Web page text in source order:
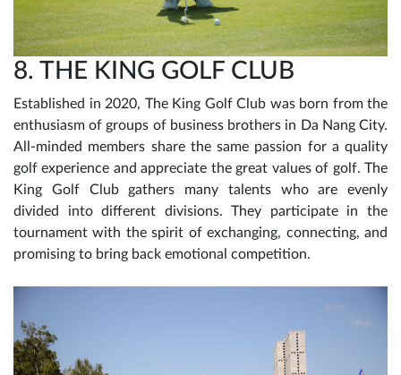
8. THE KING GOLF CLUB
Established in 2020, The King Golf Club was born from the
enthusiasm of groups of business brothers in Da Nang City.
All-minded members share the same passion for a quality
golf experience and appreciate the great values of golf. The
King Golf Club gathers many talents who are evenly
divided into different divisions. They participate in the
tournament with the spirit of exchanging, connecting, and
promising to bring back emotional competition.